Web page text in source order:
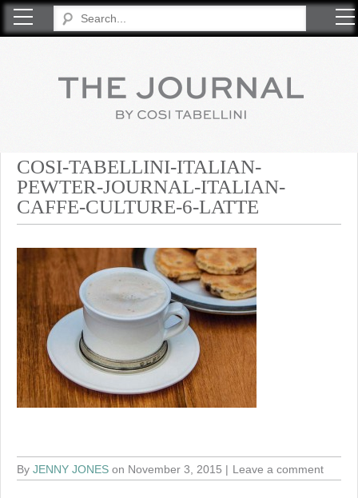
COSI-TABELLINI-ITALIAN-
PEWTER-JOURNAL-ITALIAN-
CAFFE-CULTURE-6-LATTE
By JENNY JONES on November 3, 2015 Leave a comment